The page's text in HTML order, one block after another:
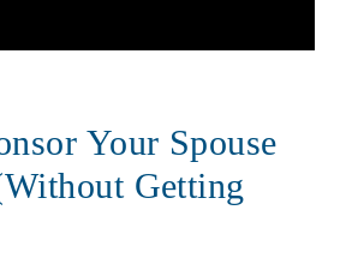
Your Spouse
Getting